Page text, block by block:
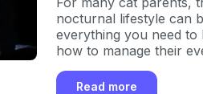
nocturnal lifestyle can
everything you need to
how to manage their
Read more